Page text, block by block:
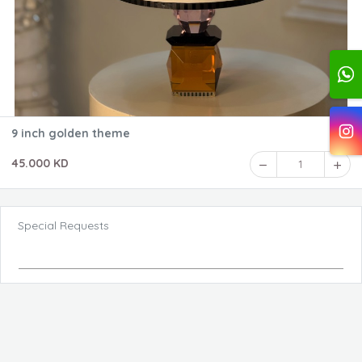
9 inch golden theme
45.000 KD 1
Special Requests